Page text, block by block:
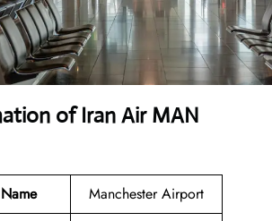
of Iran Air MAN
Manchester Airport